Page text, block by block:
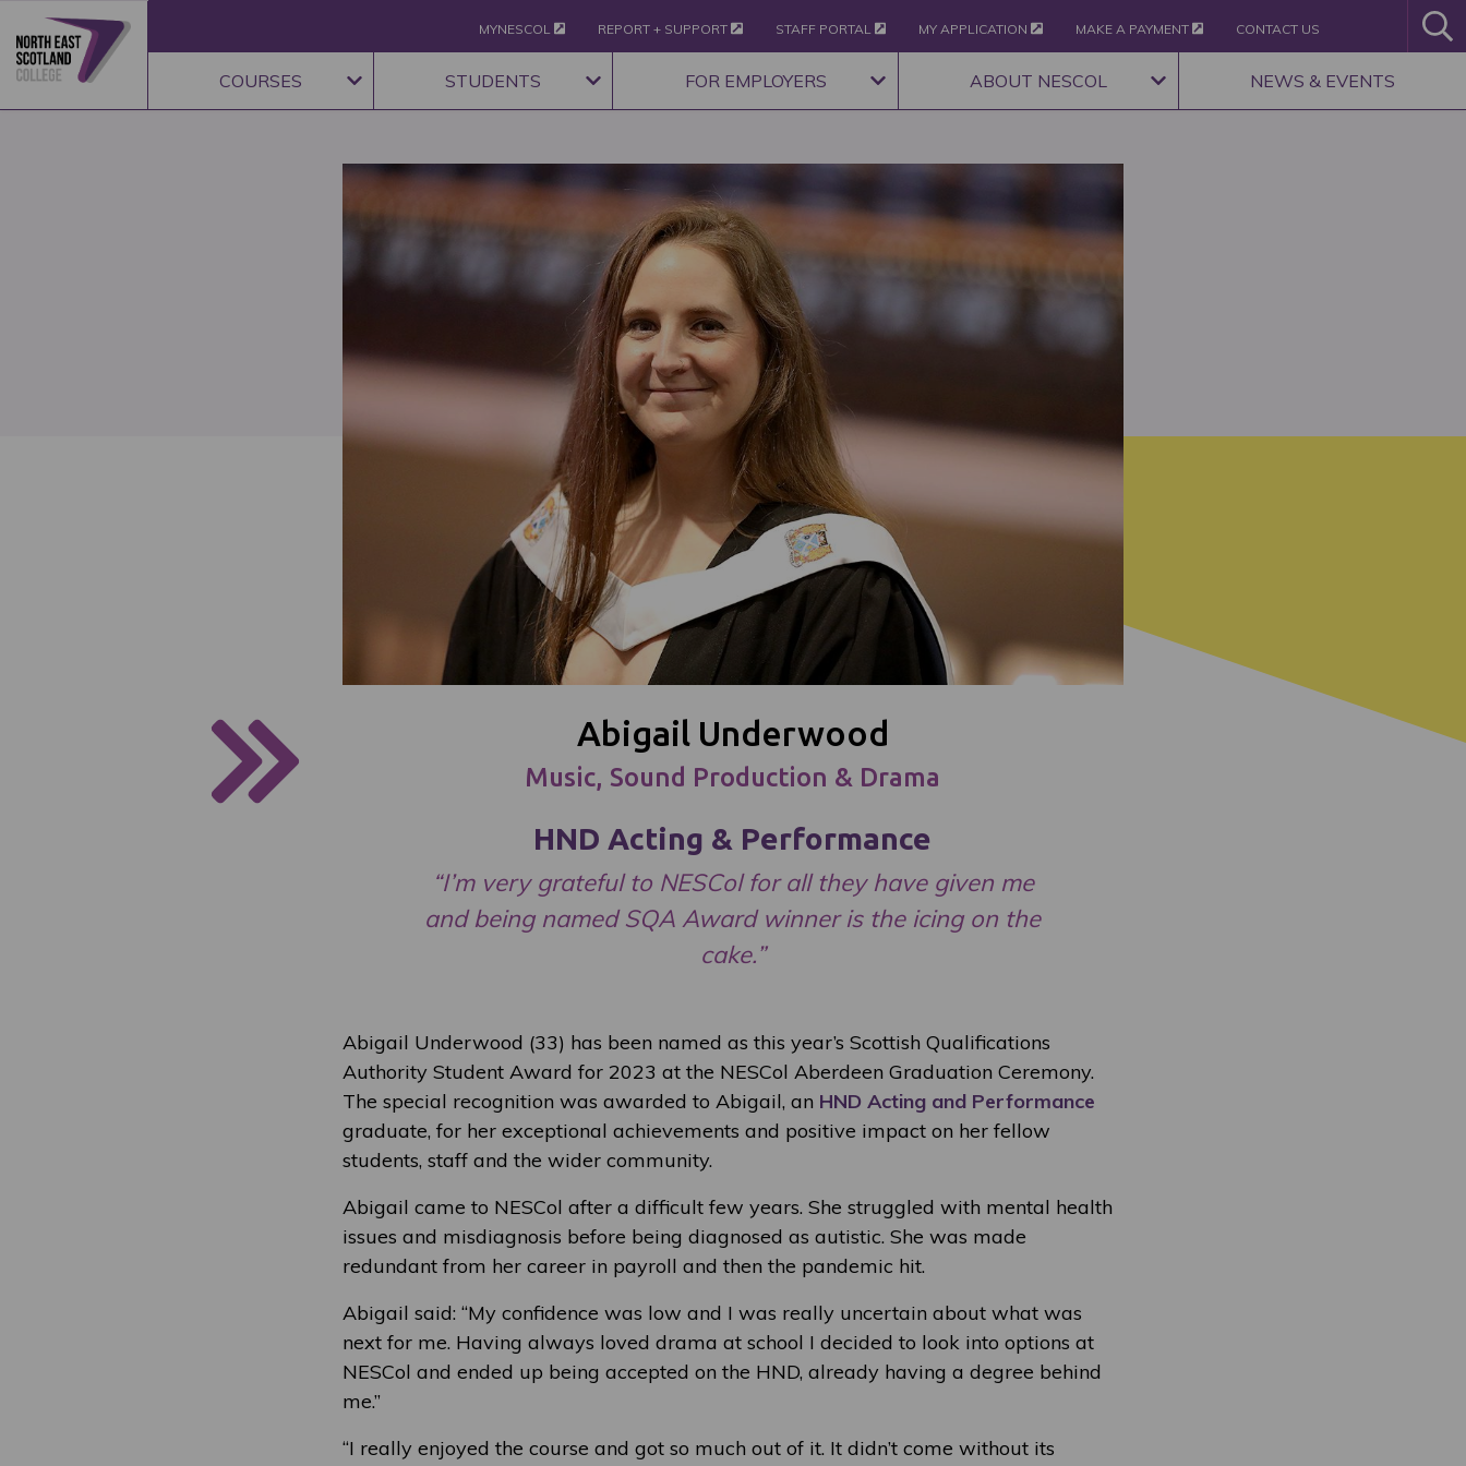
MYNESCOL REPORT + SUPPORT STAFF PORTAL MY APPLICATION MAKE A PAYMENT CONTACT US
COURSES STUDENTS FOR EMPLOYERS ABOUT NESCOL NEWS & EVENTS
Abigail Underwood
Music, Sound Production & Drama
HND Acting & Performance
“I’m very grateful to NESCol for all they have given me
and being named SQA Award winner is the icing on the
cake.”
Abigail Underwood (33) has been named as this year’s Scottish Qualifications
Authority Student Award for 2023 at the NESCol Aberdeen Graduation Ceremony.
The special recognition was awarded to Abigail, an HND Acting and Performance
graduate, for her exceptional achievements and positive impact on her fellow
students, staff and the wider community.
Abigail came to NESCol after a difficult few years. She struggled with mental health
issues and misdiagnosis before being diagnosed as autistic. She was made
redundant from her career in payroll and then the pandemic hit.
Abigail said: “My confidence was low and I was really uncertain about what was
next for me. Having always loved drama at school I decided to look into options at
NESCol and ended up being accepted on the HND, already having a degree behind
me.”
“I really enjoyed the course and got so much out of it. It didn’t come without its